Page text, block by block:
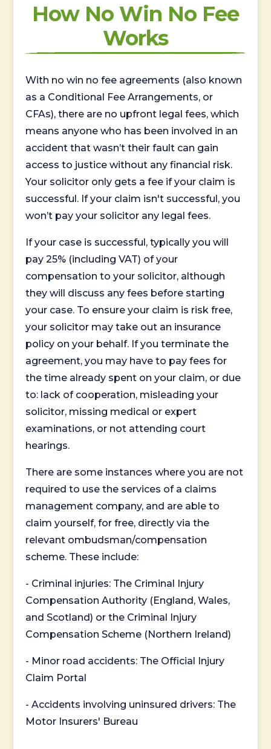
How No Win No Fee
Works
With no win no fee agreements (also known
as a Conditional Fee Arrangements, or
CFAs), there are no upfront legal fees, which
means anyone who has been involved in an
accident that wasn’t their fault can gain
access to justice without any financial risk.
Your solicitor only gets a fee if your claim is
successful. If your claim isn't successful, you
won’t pay your solicitor any legal fees.
If your case is successful, typically you will
pay 25% (including VAT) of your
compensation to your solicitor, although
they will discuss any fees before starting
your case. To ensure your claim is risk free,
your solicitor may take out an insurance
policy on your behalf. If you terminate the
agreement, you may have to pay fees for
the time already spent on your claim, or due
to: lack of cooperation, misleading your
solicitor, missing medical or expert
examinations, or not attending court
hearings.
There are some instances where you are not
required to use the services of a claims
management company, and are able to
claim yourself, for free, directly via the
relevant ombudsman/compensation
scheme. These include:
- Criminal injuries: The Criminal Injury
Compensation Authority (England, Wales,
and Scotland) or the Criminal Injury
Compensation Scheme (Northern Ireland)
- Minor road accidents: The Official Injury
Claim Portal
- Accidents involving uninsured drivers: The
Motor Insurers' Bureau